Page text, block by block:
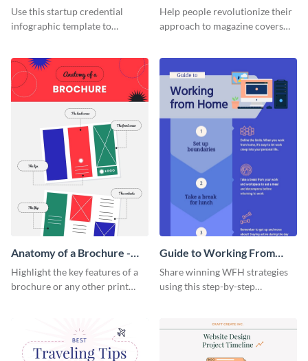
Infographic
Use this startup credential
infographic template to
a startup.
Cover - Infographic
Help people revolutionize their
approach to magazine covers
template.
Anatomy of a Brochure -
Infographic
Highlight the key features of a
brochure or any other print
Guide to Working From
Home Infographic
Share winning WFH strategies
using this step-by-step